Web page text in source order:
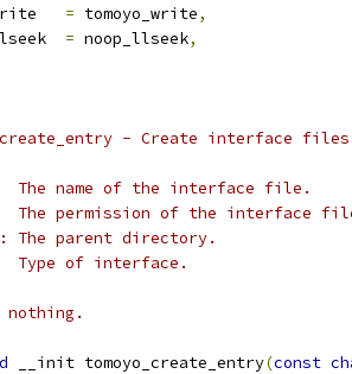
= tomoyo_write,
= noop_llseek,
- Create interface
The name of the interface file.
The permission of the interface
The parent directory.
Type of interface.
nothing.
__init tomoyo_create_entry(const